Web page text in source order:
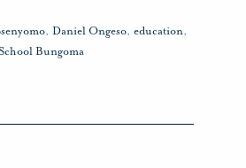
, Daniel Ongeso, education,
Bungoma